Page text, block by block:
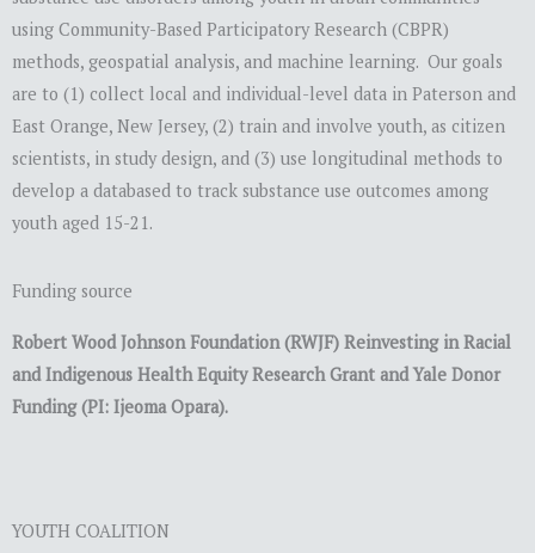
using Community-Based Participatory Research (CBPR)
methods, geospatial analysis, and machine learning. Our goals
are to (1) collect local and individual-level data in Paterson and
East Orange, New Jersey, (2) train and involve youth, as citizen
scientists, in study design, and (3) use longitudinal methods to
develop a databased to track substance use outcomes among
youth aged 15-21.
Funding source
Robert Wood Johnson Foundation (RWJF) Reinvesting in Racial
and Indigenous Health Equity Research Grant and Yale Donor
Funding (PI: Ijeoma Opara).
YOUTH COALITION